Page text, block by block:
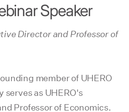
Speaker
Director and Professor of
member of UHERO
serves as UHERO's
Professor of Economics.